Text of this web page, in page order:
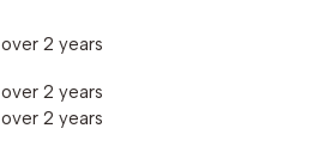
over 2 years
over 2 years
over 2 years